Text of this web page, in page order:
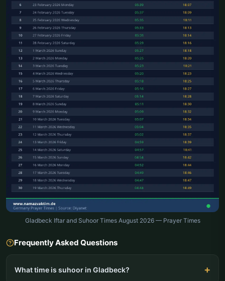
Gladbeck Iftar and Suhoor Times August 2026 — Prayer Times
Frequently Asked Questions
What time is suhoor in Gladbeck?